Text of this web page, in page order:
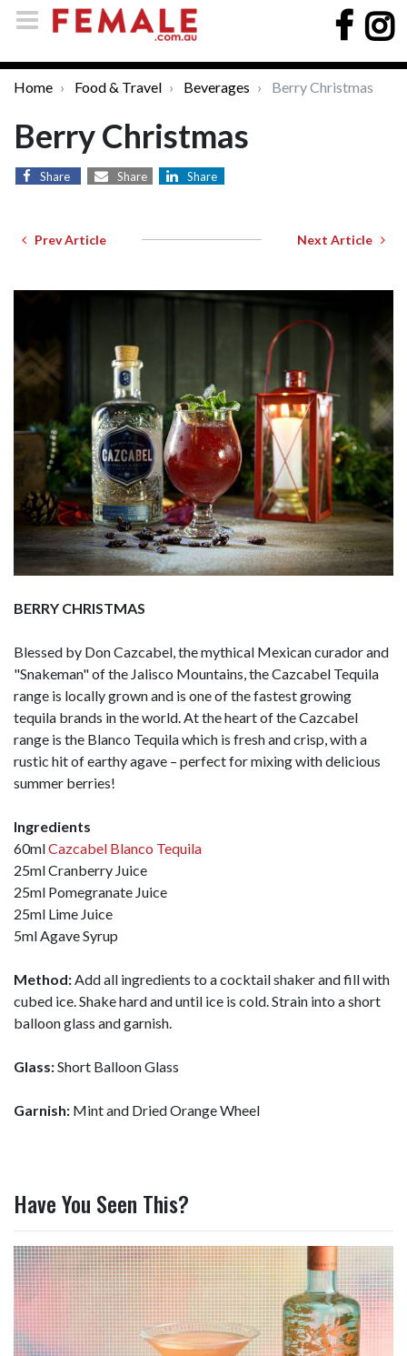
Home Food & Travel Beverages Berry Christmas
Berry Christmas
Share Share Share
Prev Article Next Article
BERRY CHRISTMAS
Blessed by Don Cazcabel, the mythical Mexican curador and
"Snakeman" of the Jalisco Mountains, the Cazcabel Tequila
range is locally grown and is one of the fastest growing
tequila brands in the world. At the heart of the Cazcabel
range is the Blanco Tequila which is fresh and crisp, with a
rustic hit of earthy agave – perfect for mixing with delicious
summer berries!
Ingredients
60mlCazcabel Blanco Tequila
25ml Cranberry Juice
25ml Pomegranate Juice
25ml Lime Juice
5ml Agave Syrup
Method: Add all ingredients to a cocktail shaker and fill with
cubed ice. Shake hard and until ice is cold. Strain into a short
balloon glass and garnish.
Glass:Short Balloon Glass
Garnish: Mint and Dried Orange Wheel
Have You Seen This?